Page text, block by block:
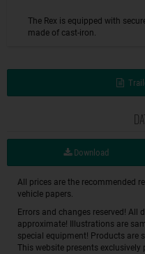
The Rex is equipped with
made of cast-iron.
Download
All prices are the recommended
vehicle papers.
Errors and changes reserved! All
approximate! Illustrations are
special equipment! Products are
This website presents